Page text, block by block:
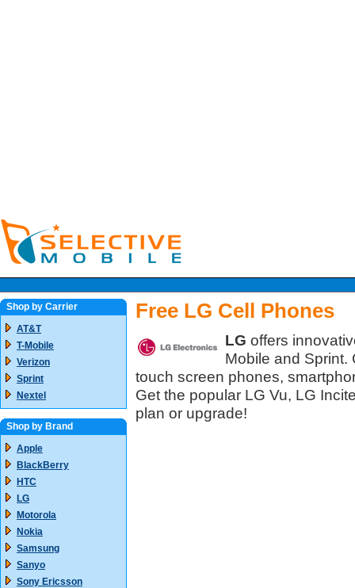
Free LG Cell Phones
LG offers
Mobile and Sprint.
touch screen phones,
Get the popular LG Vu, LG
plan or upgrade!
Shop by Carrier
AT&T
T-Mobile
Verizon
Sprint
Nextel
Shop by Brand
Apple
BlackBerry
HTC
LG
Motorola
Nokia
Samsung
Sanyo
Sony Ericsson